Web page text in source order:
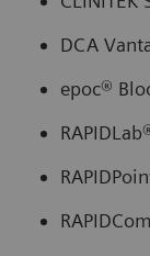
DCA
epoc®